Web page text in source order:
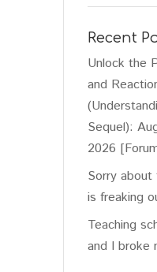
Recent
Unlock the
and
Sequel):
2026
Sorry
is freaking
Teaching
and I broke